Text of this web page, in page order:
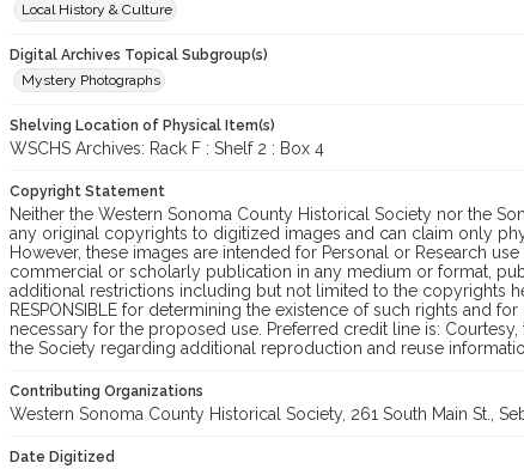
Local History & Culture
Digital Archives Topical Subgroup(s)
Mystery Photographs
Shelving Location of Physical Item(s)
WSCHS Archives: Rack F : Shelf 2 : Box 4
Copyright Statement
Neither the Western Sonoma County Historical Society nor the
any original copyrights to digitized images and can claim only
However, these images are intended for Personal or Research
commercial or scholarly publication in any medium or format,
additional restrictions including but not limited to the copyrights
RESPONSIBLE for determining the existence of such rights and
necessary for the proposed use. Preferred credit line is:
the Society regarding additional reproduction and reuse
Contributing Organizations
Western Sonoma County Historical Society, 261 South Main St.,
Date Digitized